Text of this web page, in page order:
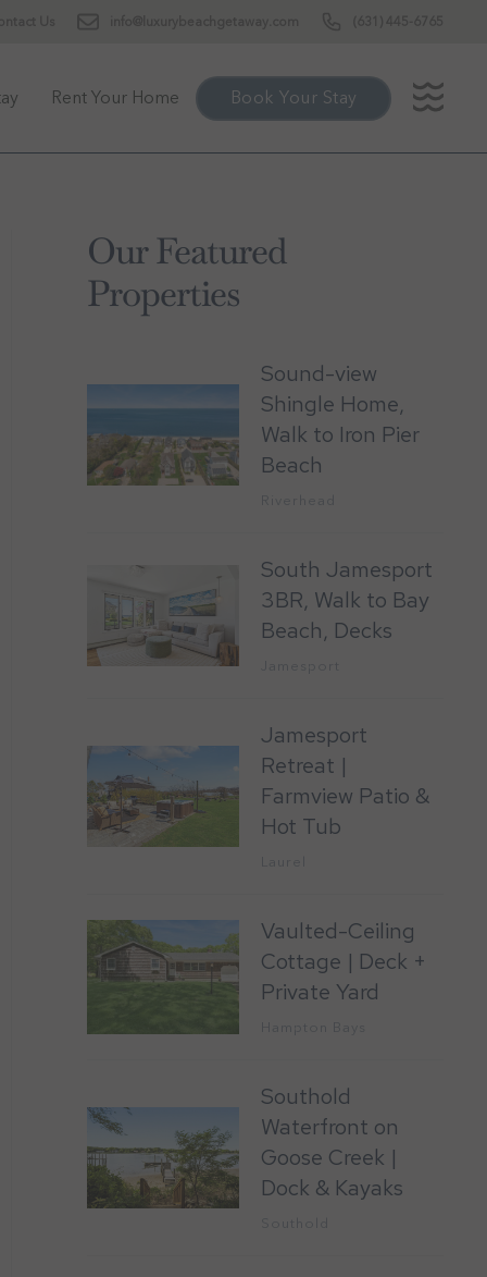
Rent Your Home Book Your Stay
Our Featured
Properties
Sound-view
Shingle Home,
Walk to Iron Pier
Beach
South Jamesport
3BR, Walk to Bay
Beach, Decks
Jamesport
Retreat |
Farmview Patio &
Hot Tub
Vaulted-Ceiling
Cottage | Deck +
Private Yard
Southold
Waterfront on
Goose Creek |
Dock & Kayaks